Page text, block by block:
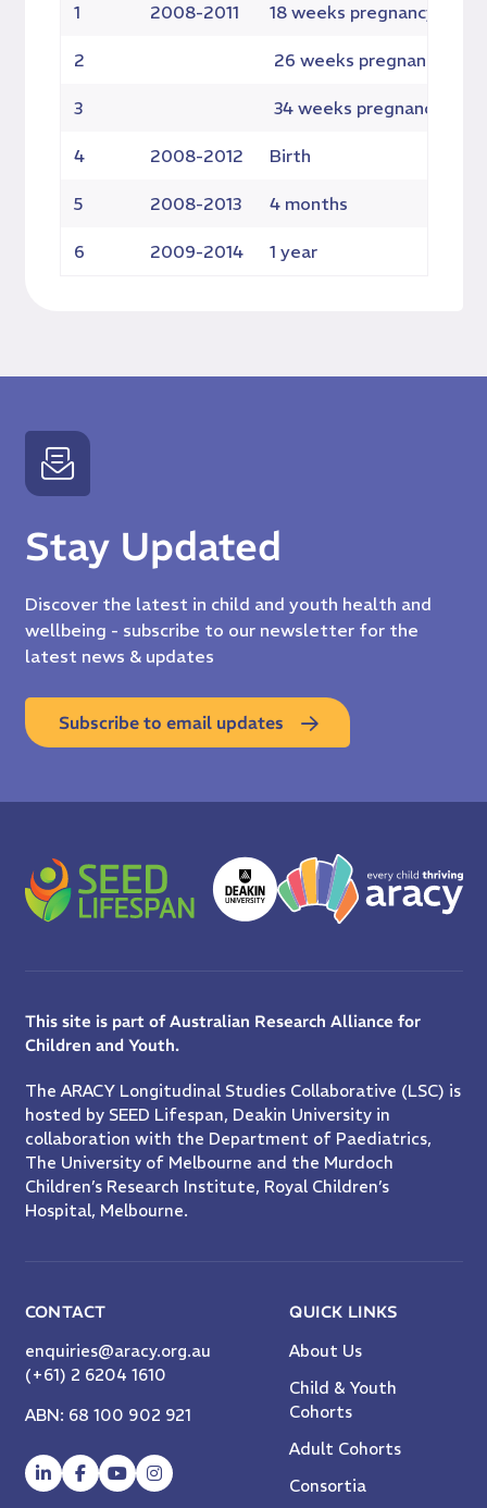
1 2008-2011 18 weeks pregnancy
2 26 weeks pregnancy
3 34 weeks pregnancy
4 2008-2012 Birth
5 2008-2013 4 months
6 2009-2014 1 year
Stay Updated
Discover the latest in child and youth health and
wellbeing - subscribe to our newsletter for the
latest news & updates
Subscribe to email updates
This site is part of Australian Research Alliance for
Children and Youth.
The ARACY Longitudinal Studies Collaborative (LSC) is
hosted by SEED Lifespan, Deakin University in
collaboration with the Department of Paediatrics,
The University of Melbourne and the Murdoch
Children’s Research Institute, Royal Children’s
Hospital, Melbourne.
CONTACT
enquiries@aracy.org.au
(+61) 2 6204 1610
ABN: 68 100 902 921
QUICK LINKS
About Us
Child & Youth
Cohorts
Adult Cohorts
Consortia